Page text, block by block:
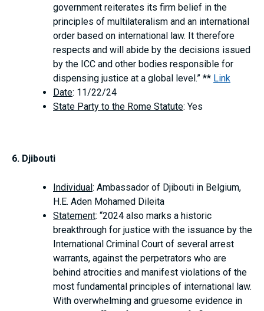
government reiterates its firm belief in the
principles of multilateralism and an international
order based on international law. It therefore
respects and will abide by the decisions issued
by the ICC and other bodies responsible for
dispensing justice at a global level.” ** Link
Date: 11/22/24
State Party to the Rome Statute: Yes
6. Djibouti
Individual : Ambassador of Djibouti in Belgium,
H.E. Aden Mohamed Dileita
Statement: “2024 also marks a historic
breakthrough for justice with the issuance by the
International Criminal Court of several arrest
warrants, against the perpetrators who are
behind atrocities and manifest violations of the
most fundamental principles of international law.
With overwhelming and gruesome evidence in